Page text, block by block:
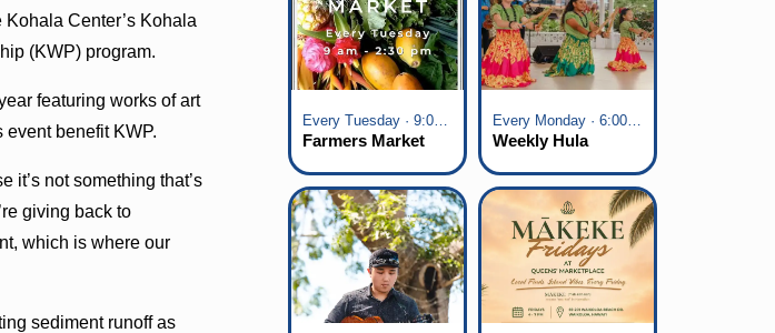
Center’s Kohala
(KWP) program.
featuring works of art
benefit KWP.
it’s not something that’s
giving back to
which is where our
sediment runoff as
Every Tuesday · 9:00 am - 2:30 pm
Farmers Market
Every Monday · 6:00 pm - 7:00 pm
Weekly Hula